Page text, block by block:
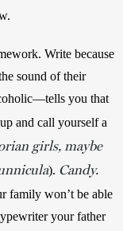
Write because
sound of their
you that
and call yourself a
girls, maybe
). Candy.
family won’t be able
your father